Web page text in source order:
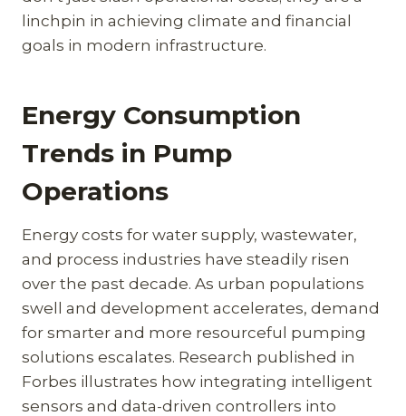
linchpin in achieving climate and financial
goals in modern infrastructure.
Energy Consumption
Trends in Pump
Operations
Energy costs for water supply, wastewater,
and process industries have steadily risen
over the past decade. As urban populations
swell and development accelerates, demand
for smarter and more resourceful pumping
solutions escalates. Research published in
Forbes illustrates how integrating intelligent
sensors and data-driven controllers into